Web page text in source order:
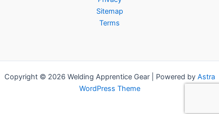
Sitemap
Terms
Copyright © 2026 Welding Apprentice Gear | Powered by Astra
WordPress Theme